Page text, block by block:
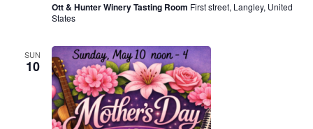
Ott & Hunter Winery Tasting Room First street, Langley, United
States
SUN
10